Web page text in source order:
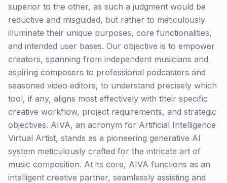
superior to the other, as such a judgment would be
reductive and misguided, but rather to meticulously
illuminate their unique purposes, core functionalities,
and intended user bases. Our objective is to empower
creators, spanning from independent musicians and
aspiring composers to professional podcasters and
seasoned video editors, to understand precisely which
tool, if any, aligns most effectively with their specific
creative workflow, project requirements, and strategic
objectives. AIVA, an acronym for Artificial Intelligence
Virtual Artist, stands as a pioneering generative AI
system meticulously crafted for the intricate art of
music composition. At its core, AIVA functions as an
intelligent creative partner, seamlessly assisting and